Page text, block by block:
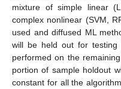
mixture of simple linear
complex nonlinear (SVM,
used and diffused ML
will be held out for testing
performed on the
portion of sample holdout
constant for all the